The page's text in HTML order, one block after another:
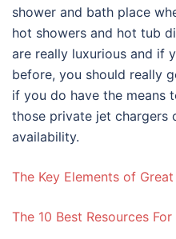
shower and bath place
hot showers and hot tub
are really luxurious and if
before, you should really
if you do have the means
those private jet chargers
availability.
The Key Elements of Great
The 10 Best Resources For